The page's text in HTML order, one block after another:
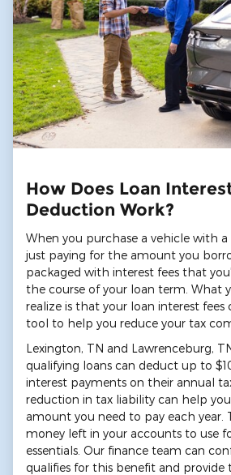
How Does Loan
Deduction Work?
When you purchase a vehicle with
just paying for the amount you
packaged with interest fees that
the course of your loan term. What
realize is that your loan interest fees
tool to help you reduce your tax
Lexington, TN and Lawrenceburg,
qualifying loans can deduct up to
interest payments on their annual
reduction in tax liability can help
amount you need to pay each year.
money left in your accounts to use
essentials. Our finance team can
qualifies for this benefit and provide